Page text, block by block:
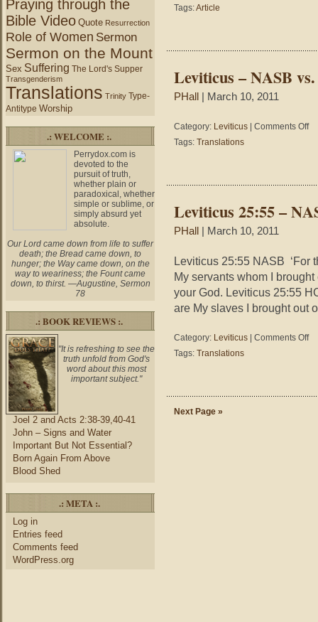
Praying through the
Bible Video Quote Resurrection
Role of Women Sermon
Sermon on the Mount
Sex Suffering The Lord's Supper
Transgenderism
Translations Trinity Type-
Antitype Worship
.: WELCOME :.
Perrydox.com is
devoted to the
pursuit of truth,
whether plain or
paradoxical, whether
simple or sublime, or
simply absurd yet
absolute.
Our Lord came down from life to suffer
death; the Bread came down, to
hunger; the Way came down, on the
way to weariness; the Fount came
down, to thirst. —Augustine, Sermon
78
.: BOOK REVIEWS :.
"It is refreshing to see the
truth unfold from God's
word about this most
important subject."
Joel 2 and Acts 2:38-39,40-41
John – Signs and Water
Important But Not Essential?
Born Again From Above
Blood Shed
.: META :.
Log in
Entries feed
Comments feed
WordPress.org
True
Tags:Article
Leviticus – NASB
PHall | March 10, 2011
Category: Leviticus Comments Offon
Tags: Translations
Leviticus 25:55 –
PHall | March 10, 2011
Leviticus 25:55 NASB ‘For
My servants whom I
your God. Leviticus 25:55
are My slaves I brought out
Category: Leviticus Comments Offon
vs.
Tags: Translations
Next Page »